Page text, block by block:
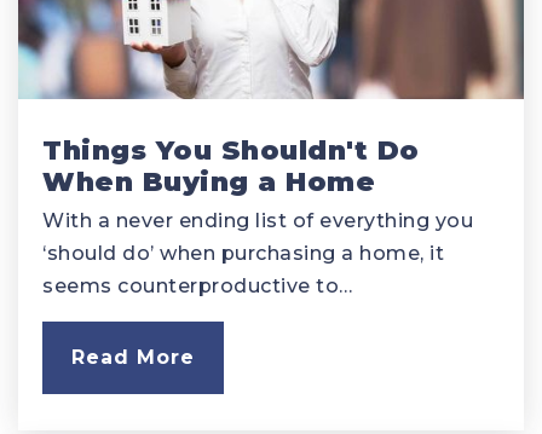
Things You Shouldn't Do
When Buying a Home
With a never ending list of everything you
‘should do’ when purchasing a home, it
seems counterproductive to…
Read More